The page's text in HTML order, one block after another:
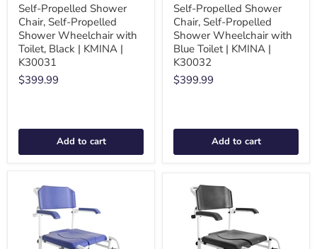
Self-Propelled Shower
Chair, Self-Propelled
Shower Wheelchair with
Toilet, Black | KMINA |
K30031
$399.99
Add to cart
Self-Propelled Shower
Chair, Self-Propelled
Shower Wheelchair with
Blue Toilet | KMINA |
K30032
$399.99
Add to cart